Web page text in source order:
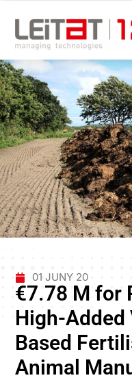
01 JUNY 20
€7.78 M for
High-Added
Based
Animal